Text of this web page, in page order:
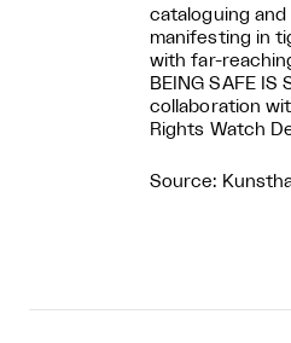
cataloguing
manifesting in
with far-
BEING SAFE IS
collaboration
Rights Watch
Source: